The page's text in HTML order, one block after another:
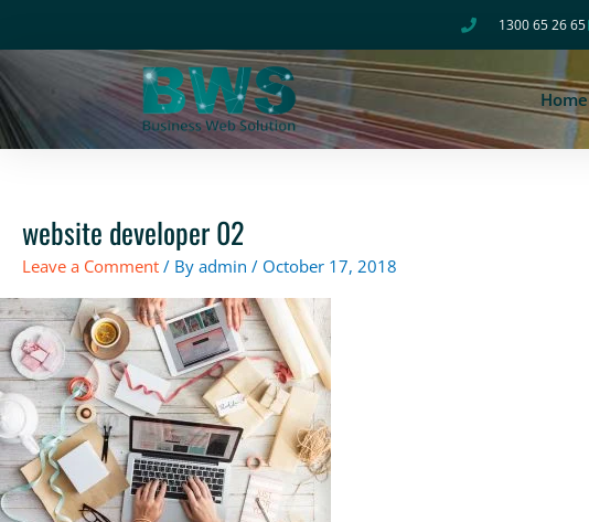
1300 65 26 65
Home
website developer 02
Leave a Comment / By admin / October 17, 2018